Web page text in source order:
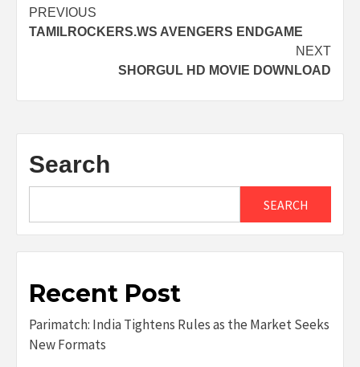
Post
navigation
PREVIOUS
TAMILROCKERS.WS AVENGERS ENDGAME
NEXT
SHORGUL HD MOVIE DOWNLOAD
Search
SEARCH
Recent Post
Parimatch: India Tightens Rules as the Market Seeks
New Formats